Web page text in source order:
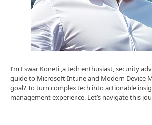
I’m Eswar Koneti ,a tech enthusiast, security
guide to Microsoft Intune and Modern Device
goal? To turn complex tech into actionable
management experience. Let’s navigate this